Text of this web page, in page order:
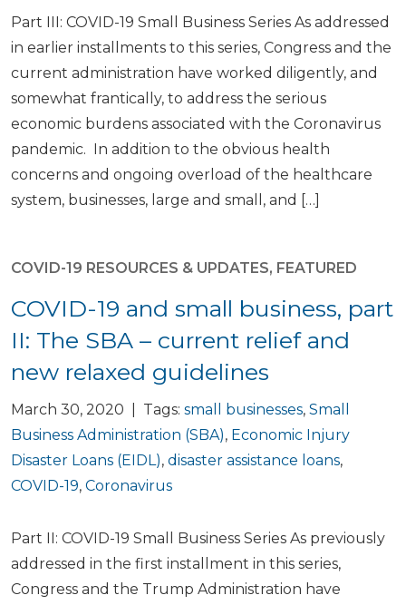
Part III: COVID-19 Small Business Series As addressed
in earlier installments to this series, Congress and the
current administration have worked diligently, and
somewhat frantically, to address the serious
economic burdens associated with the Coronavirus
pandemic. In addition to the obvious health
concerns and ongoing overload of the healthcare
system, businesses, large and small, and […]
COVID-19 RESOURCES & UPDATES, FEATURED
COVID-19 and small business, part
II: The SBA – current relief and
new relaxed guidelines
March 30, 2020 | Tags: small businesses, Small
Business Administration (SBA), Economic Injury
Disaster Loans (EIDL), disaster assistance loans,
COVID-19, Coronavirus
Part II: COVID-19 Small Business Series As previously
addressed in the first installment in this series,
Congress and the Trump Administration have